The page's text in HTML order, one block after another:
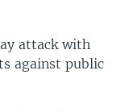
attack with
against public